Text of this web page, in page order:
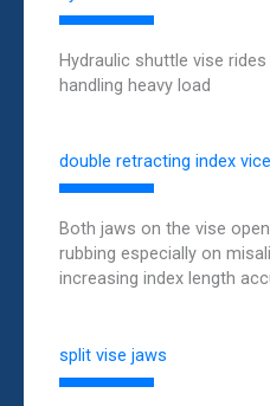
Hydraulic shuttle vise
handling heavy load
double retracting index
Both jaws on the vise
rubbing especially on
increasing index length
split vise jaws